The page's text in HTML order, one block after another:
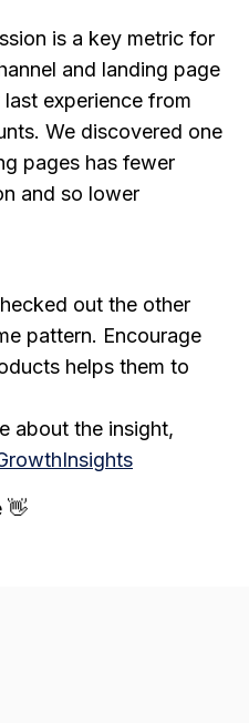
is a key metric for
and landing page
experience from
We discovered one
pages has fewer
and so lower
out the other
pattern. Encourage
helps them to
about the insight,
👋